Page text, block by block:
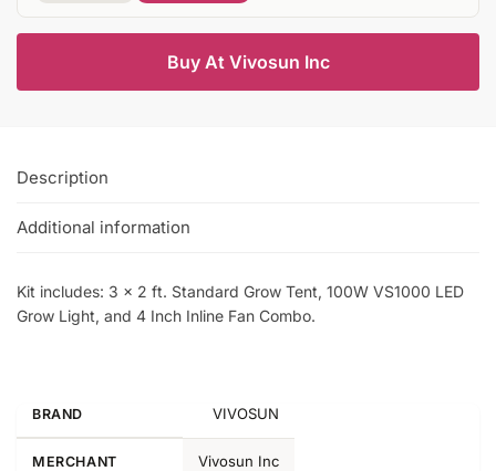
Buy At Vivosun Inc
Description
Additional information
Kit includes: 3 x 2 ft. Standard Grow Tent, 100W VS1000 LED
Grow Light, and 4 Inch Inline Fan Combo.
BRAND VIVOSUN
MERCHANT Vivosun Inc